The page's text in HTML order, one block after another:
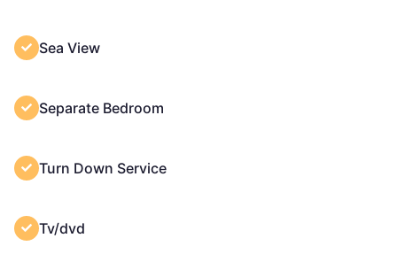
Sea View
Separate Bedroom
Turn Down Service
Tv/dvd